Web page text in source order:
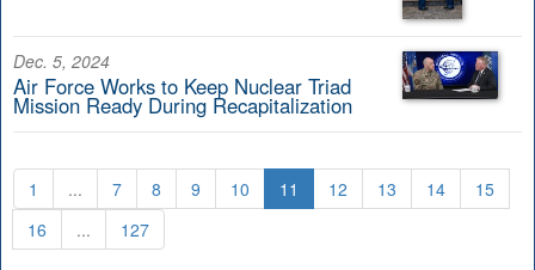
Dec. 5, 2024
Air Force Works to Keep Nuclear Triad
Mission Ready During Recapitalization
1 ... 7 8 9 10 11 12 13 14
15
16
... 127